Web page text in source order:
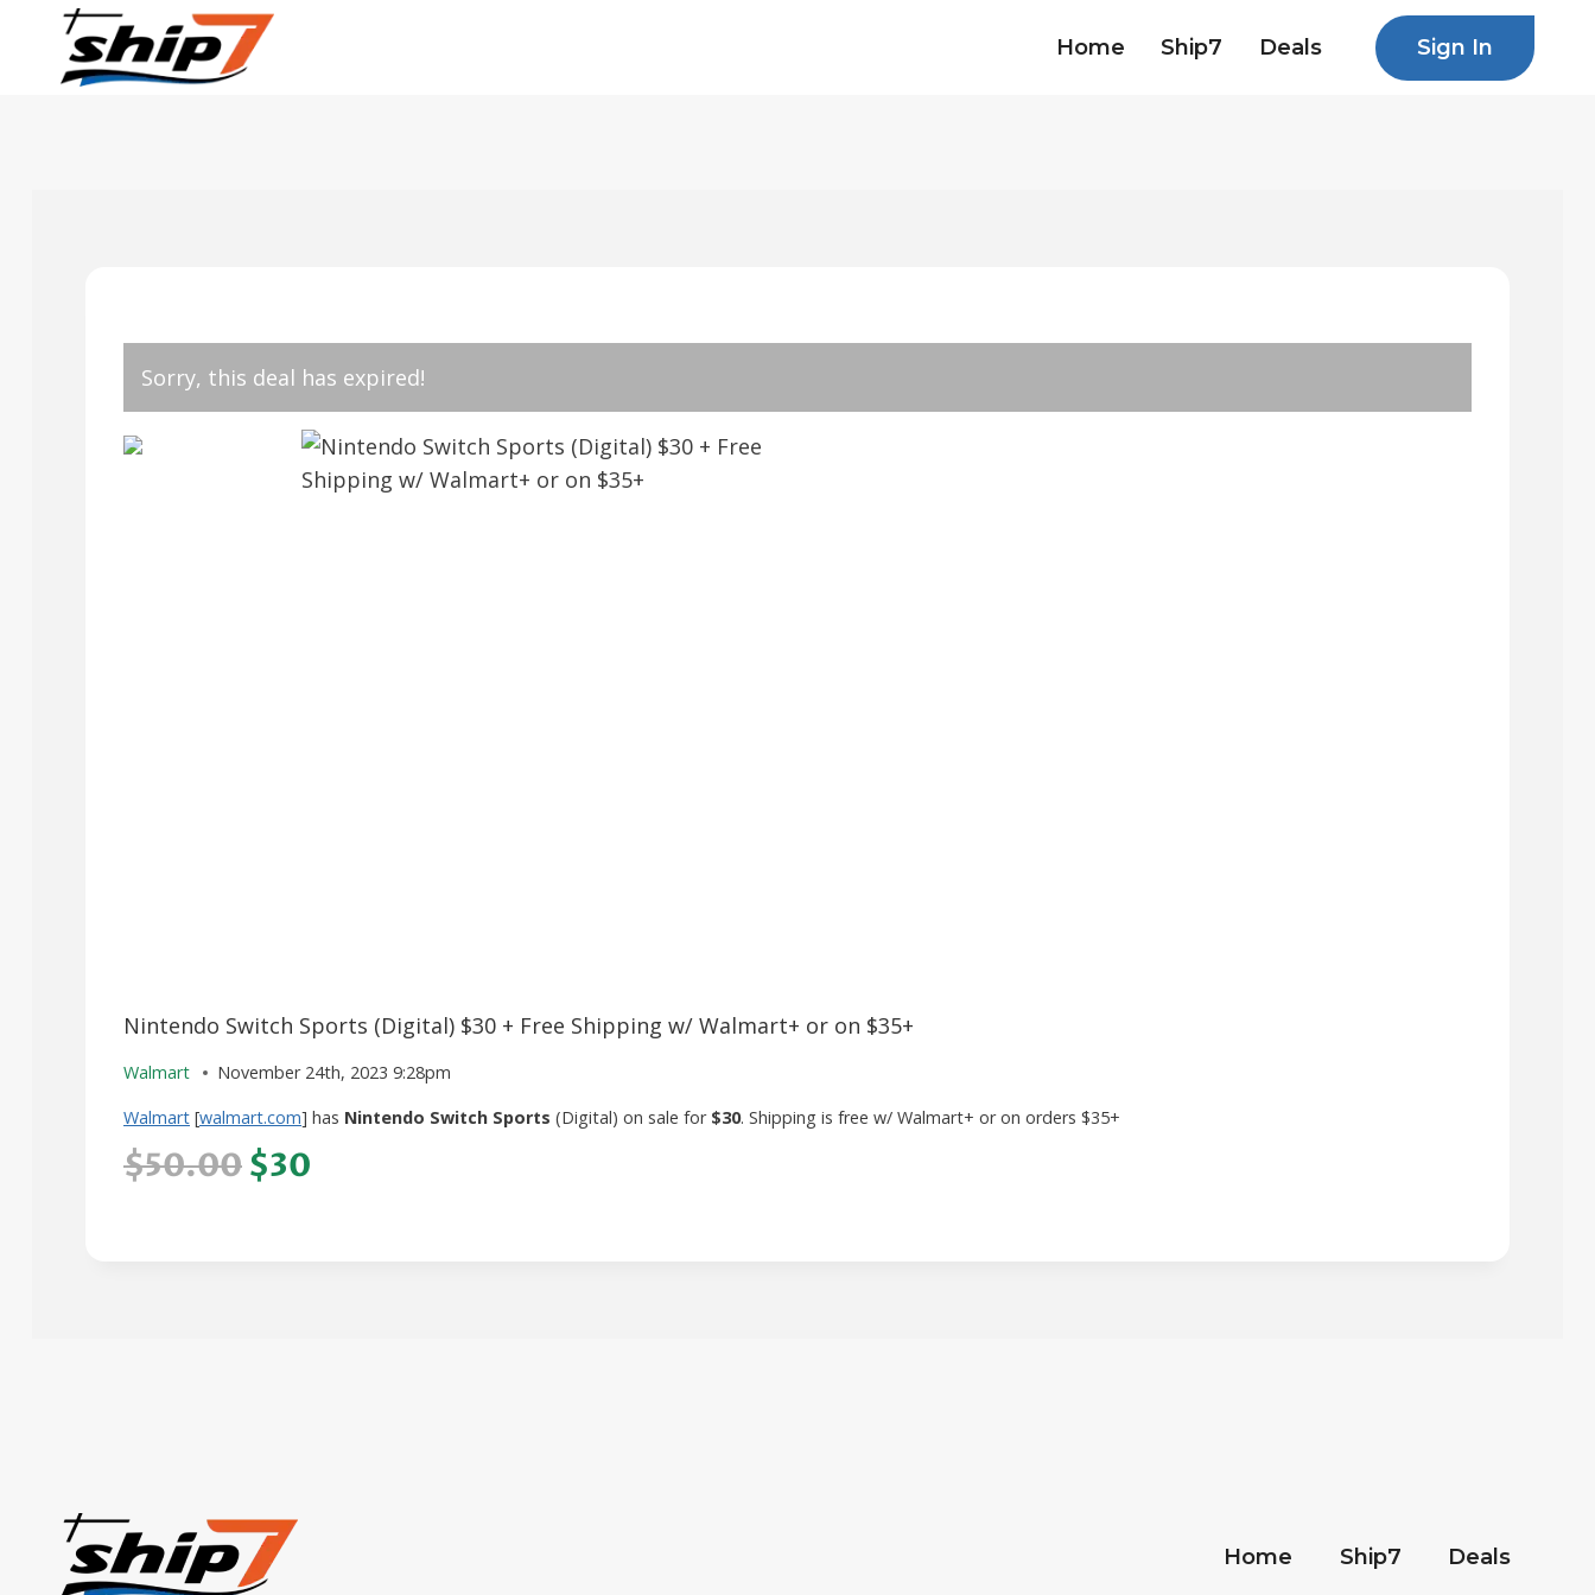
content
Home Ship7 Deals Sign In
Sorry, this deal has expired!
Nintendo Switch Sports (Digital) $30 + Free Shipping w/ Walmart+ or on $35+
Walmart
November 24th, 2023 9:28pm
Walmart [walmart.com] has Nintendo Switch Sports (Digital) on sale for $30. Shipping is free w/ Walmart+ or on orders $35+
$50.00$30
Home Ship7 Deals